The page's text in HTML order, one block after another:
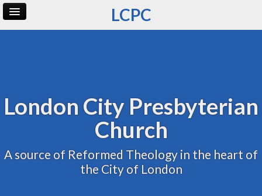
LCPC
London City Presbyterian
Church
A source of Reformed Theology in the heart of
the City of London